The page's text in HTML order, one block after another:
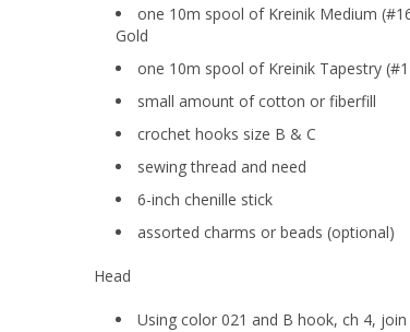
one 10m spool of Kreinik Medium
Gold
one 10m spool of Kreinik Tapestry
small amount of cotton or fiberfill
crochet hooks size B & C
sewing thread and need
6-inch chenille stick
assorted charms or beads (optional)
Head
Using color 021 and B hook, ch 4,